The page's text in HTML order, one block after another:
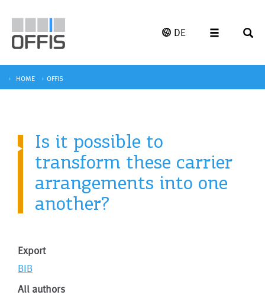
DE
HOME OFFIS
Is it possible to
transform these carrier
arrangements into one
another?
Export
BIB
All authors